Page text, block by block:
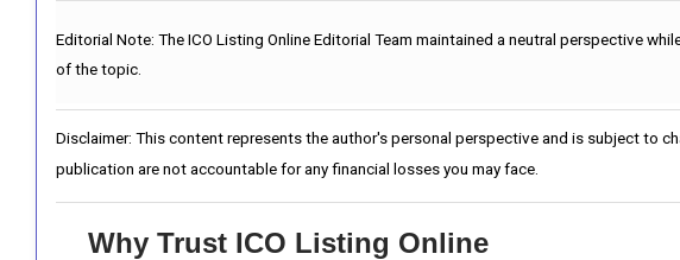
Editorial Note: The ICO Listing Online Editorial Team maintained a neutral perspective
of the topic.
Disclaimer: This content represents the author's personal perspective and is subject to
publication are not accountable for any financial losses you may face.
Why Trust ICO Listing Online